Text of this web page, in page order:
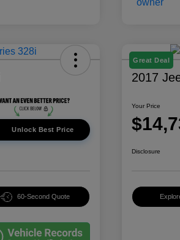
Unlock Best Price
60-Second Quote
Great Deal
2017
Your Price
Disclosure